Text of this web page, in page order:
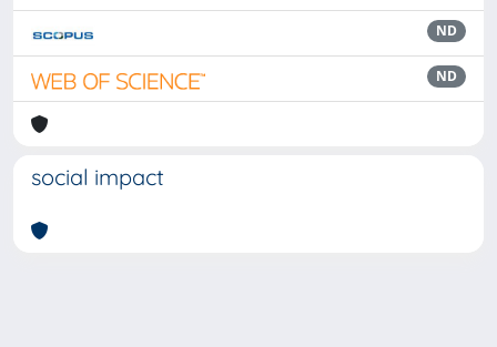
ND
ND
social impact